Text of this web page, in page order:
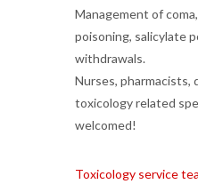
Management of
poisoning, salicylate
withdrawals.
Nurses, pharmacists,
toxicology related
welcomed!
Toxicology service